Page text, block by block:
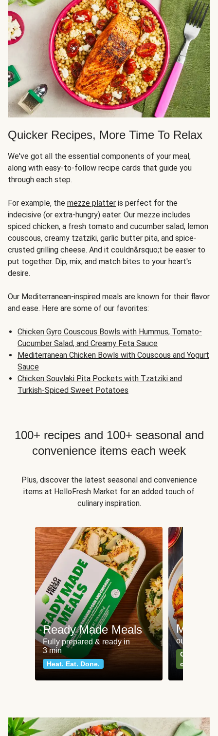
Quicker Recipes, More Time To Relax
We've got all the essential components of your meal,
along with easy-to-follow recipe cards that guide you
through each step.
For example, the mezze platter is perfect for the
indecisive (or extra-hungry) eater. Our mezze includes
spiced chicken, a fresh tomato and cucumber salad, lemon
couscous, creamy tzatziki, garlic butter pita, and spice-
crusted grilling cheese. And it couldn&rsquo;t be easier to
put together. Dip, mix, and match bites to your heart's
desire.
Our Mediterranean-inspired meals are known for their flavor
and ease. Here are some of our favorites:
Chicken Gyro Couscous Bowls with Hummus, Tomato-
Cucumber Salad, and Creamy Feta Sauce
Mediterranean Chicken Bowls with Couscous and Yogurt
Sauce
Chicken Souvlaki Pita Pockets with Tzatziki and
Turkish-Spiced Sweet Potatoes
100+ recipes and 100+ seasonal and
convenience items each week
Plus, discover the latest seasonal and convenience
items at HelloFresh Market for an added touch of
culinary inspiration.
Ready Made Meals
Fully prepared & ready in
3 min
Heat. Eat. Done.
Meat
our most
Can't go
classics